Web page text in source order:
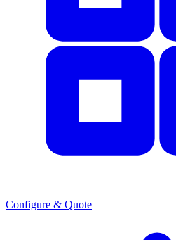
Configure & Quote